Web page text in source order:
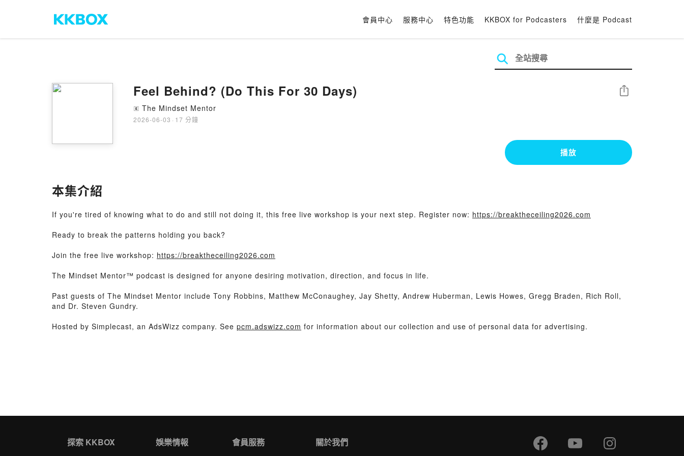
會員中心 服務中心 特色功能 KKBOX for Podcasters 什麼是 Podcast
Feel Behind? (Do This For 30 Days)
🄴 The Mindset Mentor
2026-06-03 · 17 分鐘
分享
播放
本集介紹
If you're tired of knowing what to do and still not doing it, this free live workshop is your next step. Register now: https://breaktheceiling2026.com
Ready to break the patterns holding you back?
Join the free live workshop: https://breaktheceiling2026.com
The Mindset Mentor™ podcast is designed for anyone desiring motivation, direction, and focus in life.
Past guests of The Mindset Mentor include Tony Robbins, Matthew McConaughey, Jay Shetty, Andrew Huberman, Lewis Howes, Gregg Braden, Rich Roll,
and Dr. Steven Gundry.
Hosted by Simplecast, an AdsWizz company. See pcm.adswizz.com for information about our collection and use of personal data for advertising.
探索 KKBOX 娛樂情報 會員服務 關於我們